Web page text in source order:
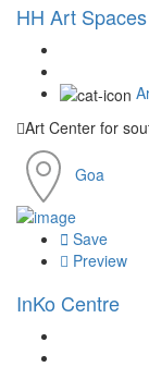
HH Art Spaces
Art Center for
Goa
Save
Preview
InKo Centre